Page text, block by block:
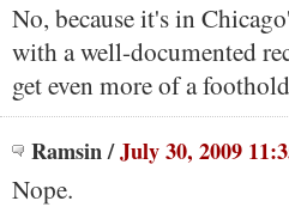
No, because it's in
with a well-documented
get even more of a
Ramsin/July 30, 2009
Nope.